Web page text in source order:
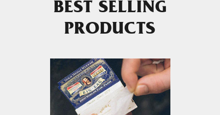
BEST SELLING
PRODUCTS